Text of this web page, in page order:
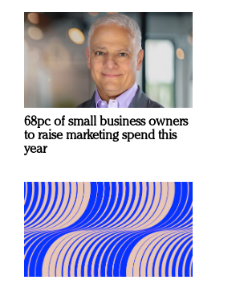
68pc of small business owners
to raise marketing spend this
year